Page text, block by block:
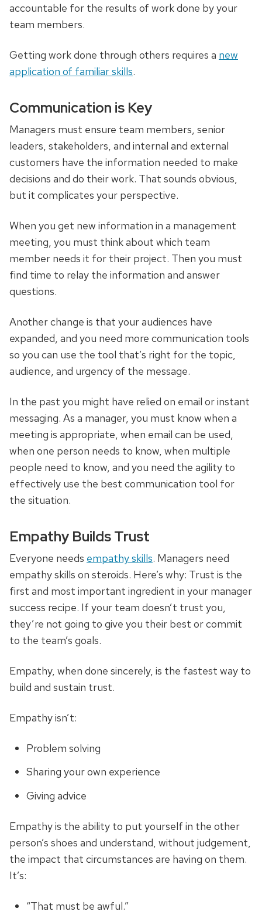
accountable for the results of work done by your
team members.
Getting work done through others requires a new
application of familiar skills.
Communication is Key
Managers must ensure team members, senior
leaders, stakeholders, and internal and external
customers have the information needed to make
decisions and do their work. That sounds obvious,
but it complicates your perspective.
When you get new information in a management
meeting, you must think about which team
member needs it for their project. Then you must
find time to relay the information and answer
questions.
Another change is that your audiences have
expanded, and you need more communication tools
so you can use the tool that’s right for the topic,
audience, and urgency of the message.
In the past you might have relied on email or instant
messaging. As a manager, you must know when a
meeting is appropriate, when email can be used,
when one person needs to know, when multiple
people need to know, and you need the agility to
effectively use the best communication tool for
the situation.
Empathy Builds Trust
Everyone needs empathy skills. Managers need
empathy skills on steroids. Here’s why: Trust is the
first and most important ingredient in your manager
success recipe. If your team doesn’t trust you,
they’re not going to give you their best or commit
to the team’s goals.
Empathy, when done sincerely, is the fastest way to
build and sustain trust.
Empathy isn’t:
Problem solving
Sharing your own experience
Giving advice
Empathy is the ability to put yourself in the other
person’s shoes and understand, without judgement,
the impact that circumstances are having on them.
It’s:
“That must be awful.”